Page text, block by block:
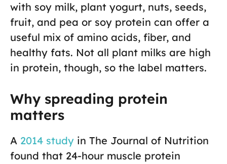
with soy milk, plant yogurt, nuts, seeds,
fruit, and pea or soy protein can offer a
useful mix of amino acids, fiber, and
healthy fats. Not all plant milks are high
in protein, though, so the label matters.
Why spreading protein
matters
A 2014 study in The Journal of Nutrition
found that 24-hour muscle protein